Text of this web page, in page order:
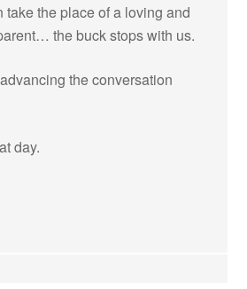
take the place of a loving and
the buck stops with us.
the conversation
day.